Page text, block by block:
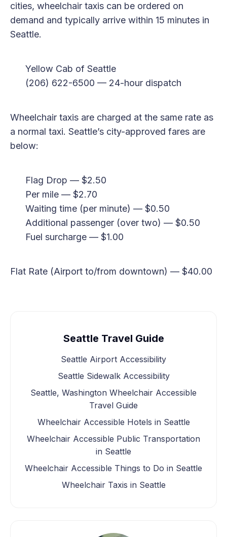
cities, wheelchair taxis can be ordered on
demand and typically arrive within 15 minutes in
Seattle.
Yellow Cab of Seattle
(206) 622-6500 — 24-hour dispatch
Wheelchair taxis are charged at the same rate as
a normal taxi. Seattle’s city-approved fares are
below:
Flag Drop — $2.50
Per mile — $2.70
Waiting time (per minute) — $0.50
Additional passenger (over two) — $0.50
Fuel surcharge — $1.00
Flat Rate (Airport to/from downtown) — $40.00
Seattle Travel Guide
Seattle Airport Accessibility
Seattle Sidewalk Accessibility
Seattle, Washington Wheelchair Accessible
Travel Guide
Wheelchair Accessible Hotels in Seattle
Wheelchair Accessible Public Transportation
in Seattle
Wheelchair Accessible Things to Do in Seattle
Wheelchair Taxis in Seattle